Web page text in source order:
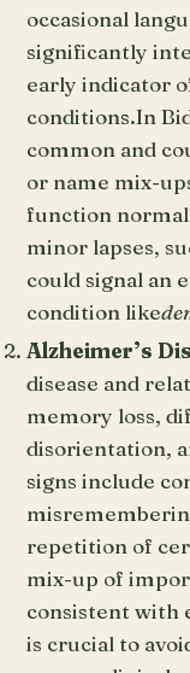
occasional
significantly
early indicator
conditions.In
common and
or name mix-
function
minor lapses,
could signal an
condition like
Alzheimer’s
disease and
memory loss,
disorientation,
signs include
repetition of
mix-up of
consistent with
is crucial to